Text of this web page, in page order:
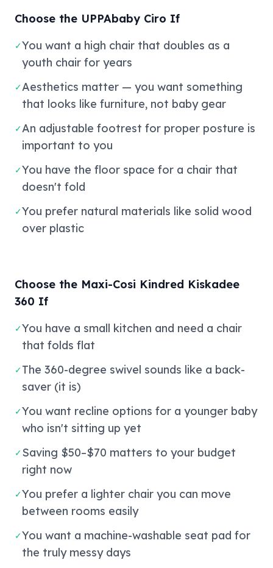
Choose the UPPAbaby Ciro If
✓You want a high chair that doubles as a
youth chair for years
✓Aesthetics matter — you want something
that looks like furniture, not baby gear
✓An adjustable footrest for proper posture is
important to you
✓You have the floor space for a chair that
doesn't fold
✓You prefer natural materials like solid wood
over plastic
Choose the Maxi-Cosi Kindred Kiskadee
360 If
✓You have a small kitchen and need a chair
that folds flat
✓The 360-degree swivel sounds like a back-
saver (it is)
✓You want recline options for a younger baby
who isn't sitting up yet
✓Saving $50–$70 matters to your budget
right now
✓You prefer a lighter chair you can move
between rooms easily
✓You want a machine-washable seat pad for
the truly messy days